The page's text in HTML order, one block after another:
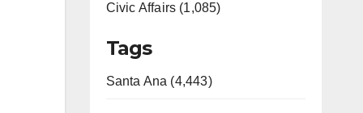
Civic Affairs (1,085)
Tags
Santa Ana (4,443)